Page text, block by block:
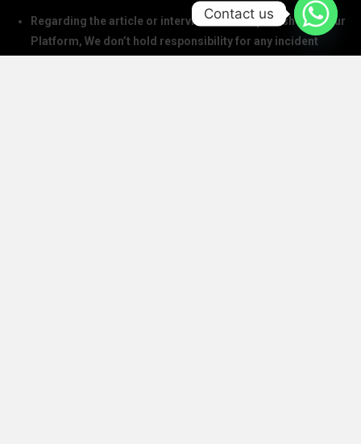
Regarding the article or interview which is published on our
Platform, We don’t hold responsibility for any incident
Contact us